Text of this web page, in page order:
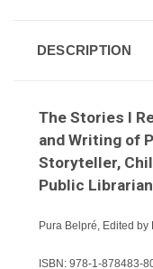
DESCRIPTION
The Stories I
and Writing of
Storyteller,
Public Librarian
Pura Belpré, Edited
ISBN: 978-1-878483-